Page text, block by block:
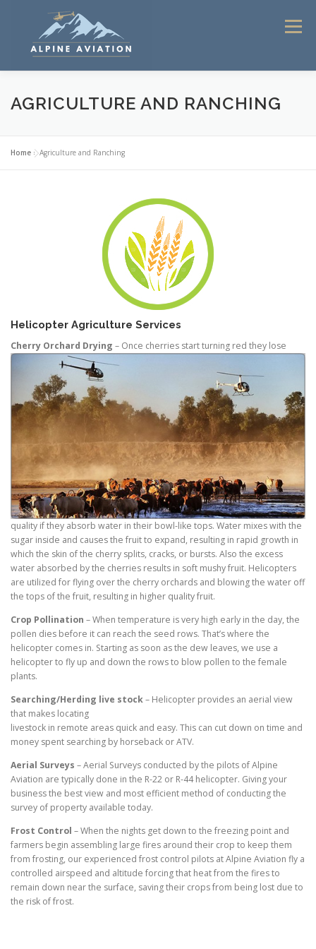
Menu
HOME FLIGHT INSTRUCTION
HELICOPTER TOURS 2025
ABOUT ALPINE AVIATION
AGRICULTURE AND RANCHING
Home »Agriculture and Ranching
Helicopter Agriculture Services
Cherry Orchard Drying – Once cherries start turning red they lose
quality if they absorb water in their bowl-like tops. Water mixes with the
sugar inside and causes the fruit to expand, resulting in rapid growth in
which the skin of the cherry splits, cracks, or bursts. Also the excess
water absorbed by the cherries results in soft mushy fruit. Helicopters
are utilized for flying over the cherry orchards and blowing the water off
the tops of the fruit, resulting in higher quality fruit.
Crop Pollination – When temperature is very high early in the day, the
pollen dies before it can reach the seed rows. That’s where the
helicopter comes in. Starting as soon as the dew leaves, we use a
helicopter to fly up and down the rows to blow pollen to the female
plants.
Searching/Herding live stock– Helicopter provides an aerial view
that makes locating
livestock in remote areas quick and easy. This can cut down on time and
money spent searching by horseback or ATV.
Aerial Surveys – Aerial Surveys conducted by the pilots of Alpine
Aviation are typically done in the R-22 or R-44 helicopter. Giving your
business the best view and most efficient method of conducting the
survey of property available today.
Frost Control – When the nights get down to the freezing point and
farmers begin assembling large fires around their crop to keep them
from frosting, our experienced frost control pilots at Alpine Aviation fly a
controlled airspeed and altitude forcing that heat from the fires to
remain down near the surface, saving their crops from being lost due to
the risk of frost.